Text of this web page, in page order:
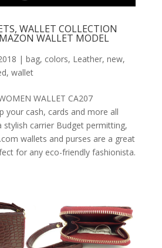
WALLET COLLECTION
WALLET MODEL
| bag, colors, Leather, new,
, wallet
WALLET CA207
your cash, cards and more all
stylish carrier Budget permitting,
wallets and purses are a great
for any eco-friendly fashionista.